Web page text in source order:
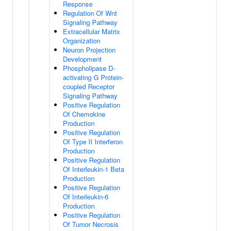
Response
Regulation Of Wnt
Signaling Pathway
Extracellular Matrix
Organization
Neuron Projection
Development
Phospholipase D-
activating G Protein-
coupled Receptor
Signaling Pathway
Positive Regulation
Of Chemokine
Production
Positive Regulation
Of Type II Interferon
Production
Positive Regulation
Of Interleukin-1 Beta
Production
Positive Regulation
Of Interleukin-6
Production
Positive Regulation
Of Tumor Necrosis